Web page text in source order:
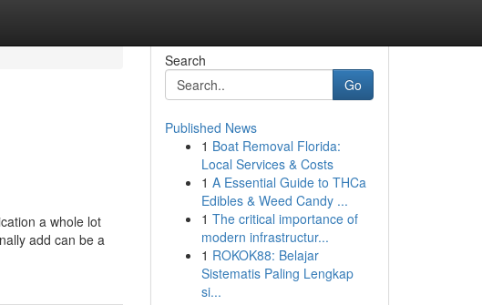
a whole lot
add can be a
Search
Go
Published News
1 Boat Removal Florida:
Local Services & Costs
1 A Essential Guide to THCa
Edibles & Weed Candy ...
1 The critical importance of
modern infrastructur...
1 ROKOK88: Belajar
Sistematis Paling Lengkap
si...